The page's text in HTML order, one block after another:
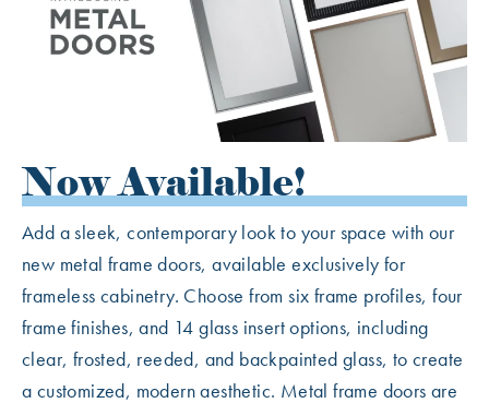
Now Available!
Add a sleek, contemporary look to your space with our
new metal frame doors, available exclusively for
frameless cabinetry. Choose from six frame profiles, four
frame finishes, and 14 glass insert options, including
clear, frosted, reeded, and backpainted glass, to create
a customized, modern aesthetic. Metal frame doors are